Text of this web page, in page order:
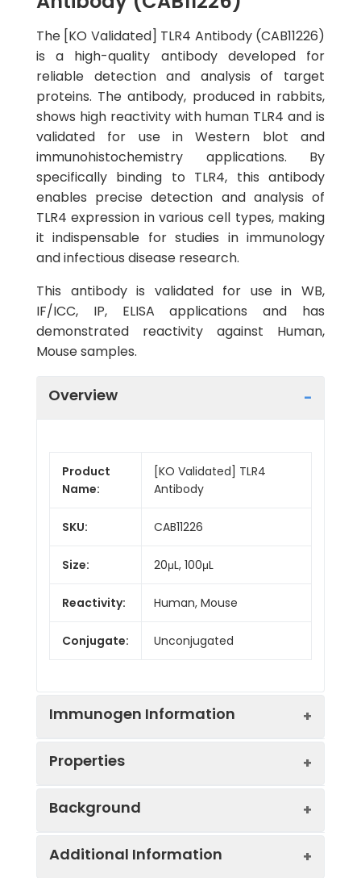
The [KO Validated] TLR4 Antibody (CAB11226)
is a high-quality antibody developed for
reliable detection and analysis of target
proteins. The antibody, produced in rabbits,
shows high reactivity with human TLR4 and is
validated for use in Western blot and
immunohistochemistry applications. By
specifically binding to TLR4, this antibody
enables precise detection and analysis of
TLR4 expression in various cell types, making
it indispensable for studies in immunology
and infectious disease research.
This antibody is validated for use in WB,
IF/ICC, IP, ELISA applications and has
demonstrated reactivity against Human,
Mouse samples.
Overview
Product
Name:
[KO Validated] TLR4
Antibody
SKU: CAB11226
Size: 20μL, 100μL
Reactivity: Human, Mouse
Conjugate: Unconjugated
Immunogen Information
fragment).This information is
Properties
Sample:
Background
The protein encoded by this gene is a
Additional Information